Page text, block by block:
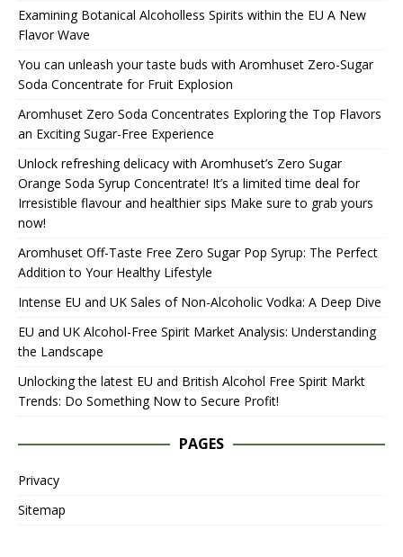
Examining Botanical Alcoholless Spirits within the EU A New
Flavor Wave
You can unleash your taste buds with Aromhuset Zero-Sugar
Soda Concentrate for Fruit Explosion
Aromhuset Zero Soda Concentrates Exploring the Top Flavors
an Exciting Sugar-Free Experience
Unlock refreshing delicacy with Aromhuset’s Zero Sugar
Orange Soda Syrup Concentrate! It’s a limited time deal for
Irresistible flavour and healthier sips Make sure to grab yours
now!
Aromhuset Off-Taste Free Zero Sugar Pop Syrup: The Perfect
Addition to Your Healthy Lifestyle
Intense EU and UK Sales of Non-Alcoholic Vodka: A Deep Dive
EU and UK Alcohol-Free Spirit Market Analysis: Understanding
the Landscape
Unlocking the latest EU and British Alcohol Free Spirit Markt
Trends: Do Something Now to Secure Profit!
PAGES
Privacy
Sitemap